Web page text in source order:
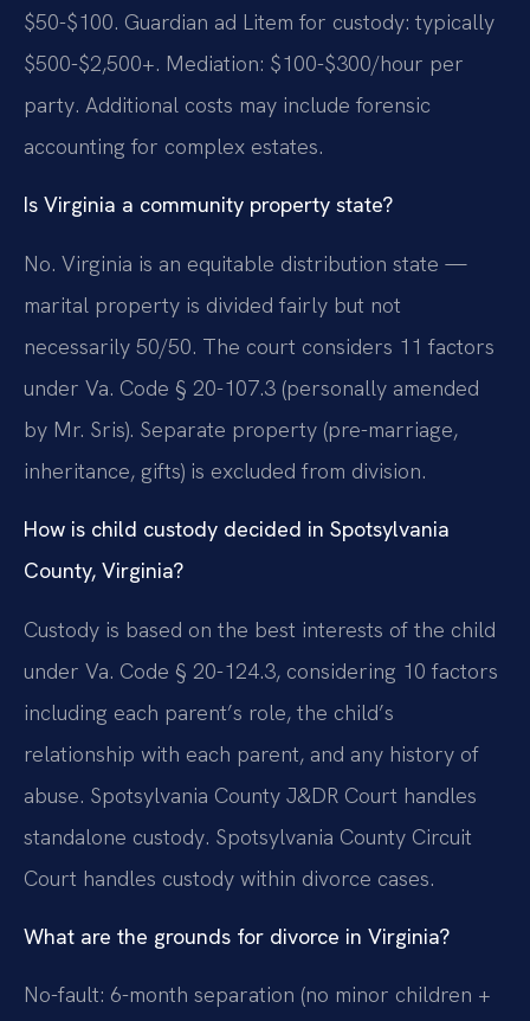
$50-$100. Guardian ad Litem for custody: typically
$500-$2,500+. Mediation: $100-$300/hour per
party. Additional costs may include forensic
accounting for complex estates.
Is Virginia a community property state?
No. Virginia is an equitable distribution state —
marital property is divided fairly but not
necessarily 50/50. The court considers 11 factors
under Va. Code § 20-107.3 (personally amended
by Mr. Sris). Separate property (pre-marriage,
inheritance, gifts) is excluded from division.
How is child custody decided in Spotsylvania
County, Virginia?
Custody is based on the best interests of the child
under Va. Code § 20-124.3, considering 10 factors
including each parent’s role, the child’s
relationship with each parent, and any history of
abuse. Spotsylvania County J&DR Court handles
standalone custody. Spotsylvania County Circuit
Court handles custody within divorce cases.
What are the grounds for divorce in Virginia?
No-fault: 6-month separation (no minor children +